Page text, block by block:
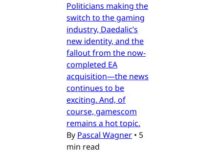
Politicians making the
switch to the gaming
industry, Daedalic’s
new identity, and the
fallout from the now-
completed EA
acquisition—the news
continues to be
exciting. And, of
course, gamescom
remains a hot topic.
By Pascal Wagner • 5
min read